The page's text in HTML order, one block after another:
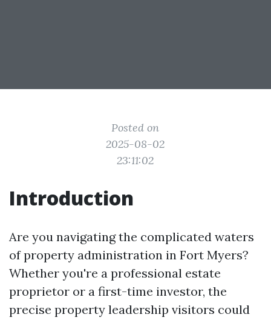
Posted on
2025-08-02
23:11:02
Introduction
Are you navigating the complicated waters
of property administration in Fort Myers?
Whether you're a professional estate
proprietor or a first-time investor, the
precise property leadership visitors could